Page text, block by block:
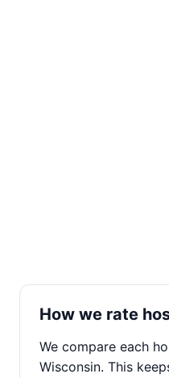
How we rate
We compare each
Wisconsin. This